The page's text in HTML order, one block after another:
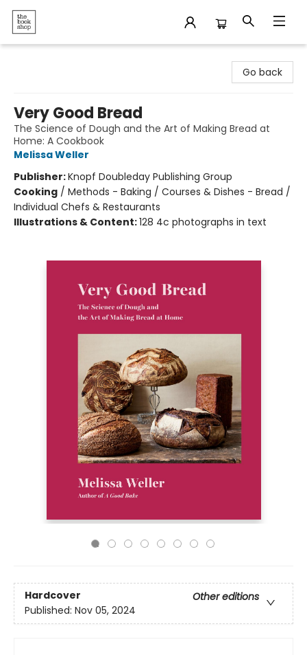
Go back
Very Good Bread
The Science of Dough and the Art of Making Bread at
Home: A Cookbook
Melissa Weller
Publisher:Knopf Doubleday Publishing Group
Cooking / Methods - Baking / Courses & Dishes - Bread /
Individual Chefs & Restaurants
Illustrations & Content:128 4c photographs in text
Hardcover
Other editions
Published: Nov 05, 2024